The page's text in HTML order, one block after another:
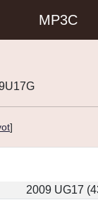
MP3C
]
2009 UG17